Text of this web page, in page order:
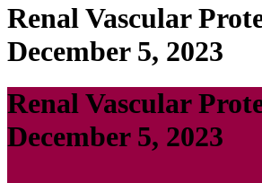
Renal Vascular
December 5, 2023
Renal Vascular
December 5, 2023